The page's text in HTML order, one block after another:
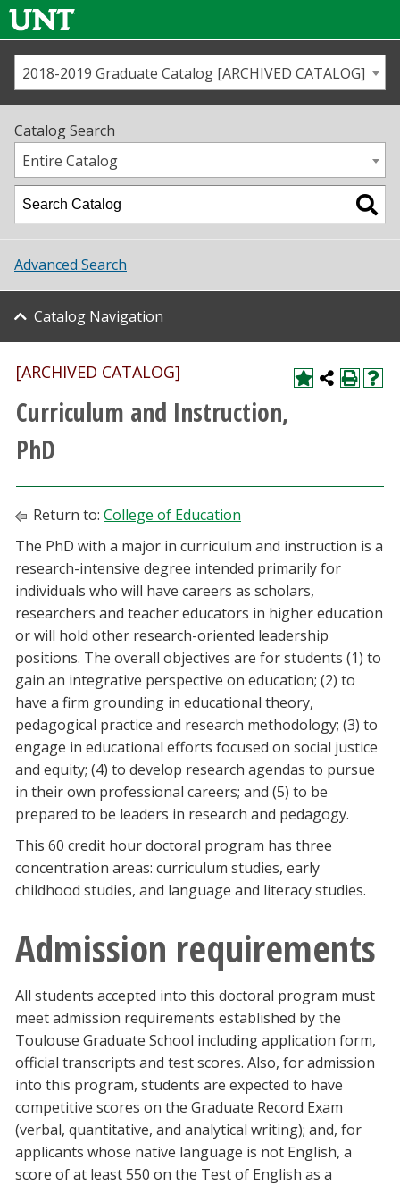
Us
Map
Academics
Student Life
About UNT
Research
Athletics
Current Students
Faculty & Staff
Alumni & Friends
Parents & Family
Community & Visitors
MyUNT
Blackboard
EagleConnect
2018-2019 Graduate Catalog [ARCHIVED CATALOG]
Catalog Search
Entire Catalog
Advanced Search
Catalog Navigation
[ARCHIVED CATALOG]
Curriculum and Instruction,
PhD
Return to: College of Education
The PhD with a major in curriculum and instruction is a
research-intensive degree intended primarily for
individuals who will have careers as scholars,
researchers and teacher educators in higher education
or will hold other research-oriented leadership
positions. The overall objectives are for students (1) to
gain an integrative perspective on education; (2) to
have a firm grounding in educational theory,
pedagogical practice and research methodology; (3) to
engage in educational efforts focused on social justice
and equity; (4) to develop research agendas to pursue
in their own professional careers; and (5) to be
prepared to be leaders in research and pedagogy.
This 60 credit hour doctoral program has three
concentration areas: curriculum studies, early
childhood studies, and language and literacy studies.
Admission requirements
All students accepted into this doctoral program must
meet admission requirements established by the
Toulouse Graduate School including application form,
official transcripts and test scores. Also, for admission
into this program, students are expected to have
competitive scores on the Graduate Record Exam
(verbal, quantitative, and analytical writing); and, for
applicants whose native language is not English, a
score of at least 550 on the Test of English as a